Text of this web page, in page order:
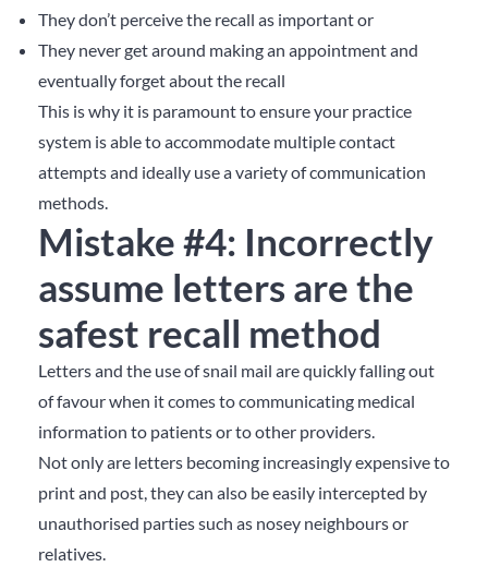
They don’t perceive the recall as important or
They never get around making an appointment and
eventually forget about the recall
This is why it is paramount to ensure your practice
system is able to accommodate multiple contact
attempts and ideally use a variety of communication
methods.
Mistake #4: Incorrectly
assume letters are the
safest recall method
Letters and the use of snail mail are quickly falling out
of favour when it comes to communicating medical
information to patients or to other providers.
Not only are letters becoming increasingly expensive to
print and post, they can also be easily intercepted by
unauthorised parties such as nosey neighbours or
relatives.